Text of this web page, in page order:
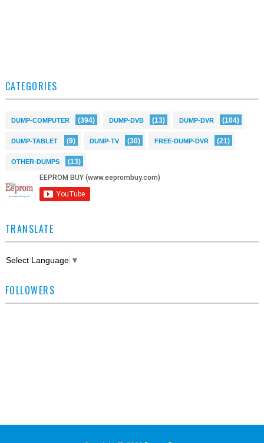
CATEGORIES
DUMP-COMPUTER (394) DUMP-DVB (13) DUMP-DVR (104)
DUMP-TABLET (9) DUMP-TV (30) FREE-DUMP-DVR (21)
OTHER-DUMPS (13)
TRANSLATE
Select Language ▼
FOLLOWERS